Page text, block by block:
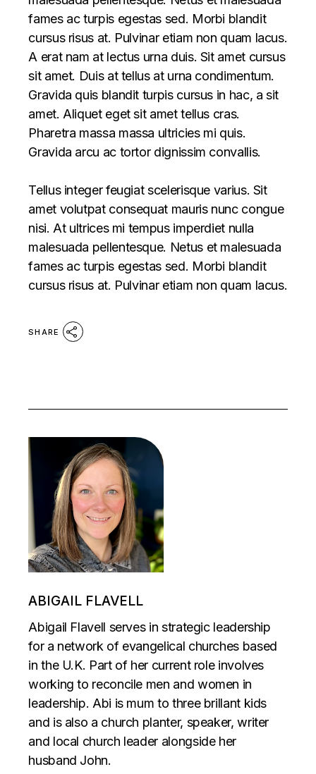
fames ac turpis egestas sed. Morbi blandit
cursus risus at. Pulvinar etiam non quam lacus.
A erat nam at lectus urna duis. Sit amet cursus
sit amet. Duis at tellus at urna condimentum.
Gravida quis blandit turpis cursus in hac, a sit
amet. Aliquet eget sit amet tellus cras.
Pharetra massa massa ultricies mi quis.
Gravida arcu ac tortor dignissim convallis.
Tellus integer feugiat scelerisque varius. Sit
amet volutpat consequat mauris nunc congue
nisi. At ultrices mi tempus imperdiet nulla
malesuada pellentesque. Netus et malesuada
fames ac turpis egestas sed. Morbi blandit
cursus risus at. Pulvinar etiam non quam lacus.
SHARE
ABIGAIL FLAVELL
Abigail Flavell serves in strategic leadership
for a network of evangelical churches based
in the U.K. Part of her current role involves
working to reconcile men and women in
leadership. Abi is mum to three brillant kids
and is also a church planter, speaker, writer
and local church leader alongside her
husband John.